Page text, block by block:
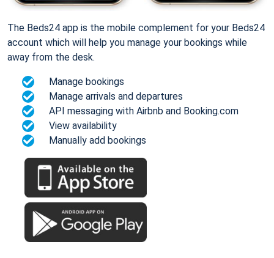
The Beds24 app is the mobile complement for your Beds24
account which will help you manage your bookings while
away from the desk.
Manage bookings
Manage arrivals and departures
API messaging with Airbnb and Booking.com
View availability
Manually add bookings